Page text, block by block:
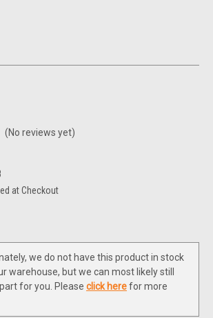
(No reviews yet)
at Checkout
we do not have this product in stock
warehouse, but we can most likely still
for you. Please click herefor more